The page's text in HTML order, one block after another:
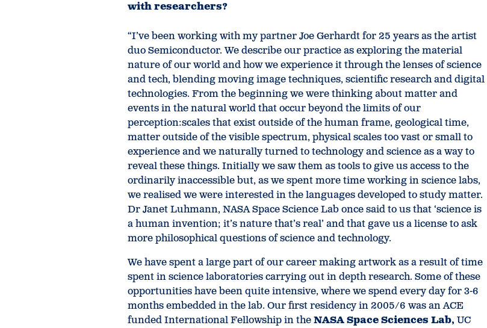
with researchers?
“I’ve been working with my partner Joe Gerhardt for 25 years as the artist
duo Semiconductor. We describe our practice as exploring the material
nature of our world and how we experience it through the lenses of science
and tech, blending moving image techniques, scientific research and digital
technologies. From the beginning we were thinking about matter and
events in the natural world that occur beyond the limits of our
perception:scales that exist outside of the human frame, geological time,
matter outside of the visible spectrum, physical scales too vast or small to
experience and we naturally turned to technology and science as a way to
reveal these things. Initially we saw them as tools to give us access to the
ordinarily inaccessible but, as we spent more time working in science labs,
we realised we were interested in the languages developed to study matter.
Dr Janet Luhmann, NASA Space Science Lab once said to us that ‘science is
a human invention; it’s nature that’s real’ and that gave us a license to ask
more philosophical questions of science and technology.
We have spent a large part of our career making artwork as a result of time
spent in science laboratories carrying out in depth research. Some of these
opportunities have been quite intensive, where we spend every day for 3-6
months embedded in the lab. Our first residency in 2005/6 was an ACE
funded International Fellowship in theNASA Space Sciences Lab, UC